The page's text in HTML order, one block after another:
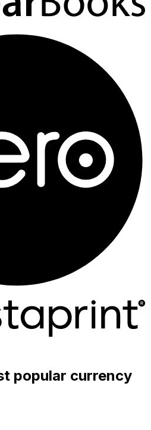
popular currency